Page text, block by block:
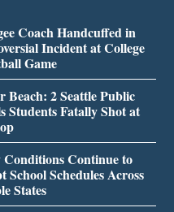
Coach Handcuffed in
Incident at College
Game
Beach: 2 Seattle Public
Students Fatally Shot at
Conditions Continue to
School Schedules Across
States